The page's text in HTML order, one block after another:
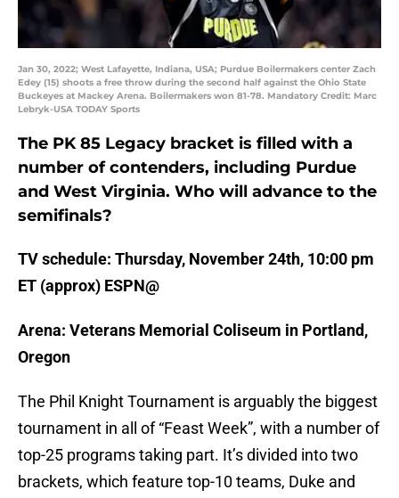
Jan 30, 2022; West Lafayette, Indiana, USA; Purdue Boilermakers center Zach
Edey (15) shoots a free throw during the second half against the Ohio State
Buckeyes at Mackey Arena. Boilermakers won 81-78. Mandatory Credit: Marc
Lebryk-USA TODAY Sports
The PK 85 Legacy bracket is filled with a
number of contenders, including Purdue
and West Virginia. Who will advance to the
semifinals?
TV schedule: Thursday, November 24th, 10:00 pm
ET (approx) ESPN@
Arena: Veterans Memorial Coliseum in Portland,
Oregon
The Phil Knight Tournament is arguably the biggest
tournament in all of “Feast Week”, with a number of
top-25 programs taking part. It’s divided into two
brackets, which feature top-10 teams, Duke and